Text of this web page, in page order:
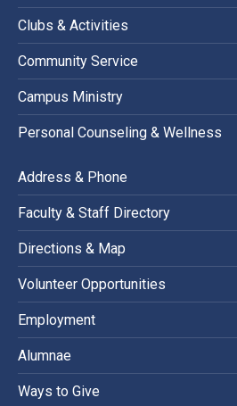
Clubs & Activities
Community Service
Campus Ministry
Personal Counseling & Wellness
Address & Phone
Faculty & Staff Directory
Directions & Map
Volunteer Opportunities
Employment
Alumnae
Ways to Give